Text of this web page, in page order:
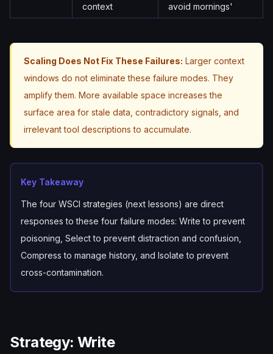
context
avoid mornings'
Scaling Does Not Fix These Failures: Larger context
windows do not eliminate these failure modes. They
amplify them. More available space increases the
surface area for stale data, contradictory signals, and
irrelevant tool descriptions to accumulate.
Key Takeaway
The four WSCI strategies (next lessons) are direct
responses to these four failure modes: Write to prevent
poisoning, Select to prevent distraction and confusion,
Compress to manage history, and Isolate to prevent
cross-contamination.
Strategy: Write